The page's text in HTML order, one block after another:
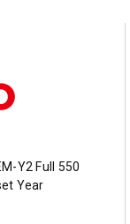
Y2 Full 550
Year